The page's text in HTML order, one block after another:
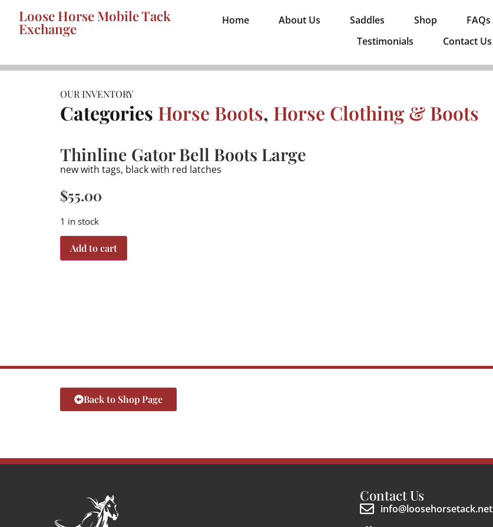
Loose Horse Mobile Tack
Exchange Home About Us Saddles Shop FAQs
Testimonials
Contact Us
OUR INVENTORY
Categories Horse Boots, Horse Clothing & Boots
Thinline Gator Bell Boots Large
new with tags, black with red latches
$55.00
1 in stock
Add to cart
Back to Shop Page
Contact Us
info@loosehorsetack.net